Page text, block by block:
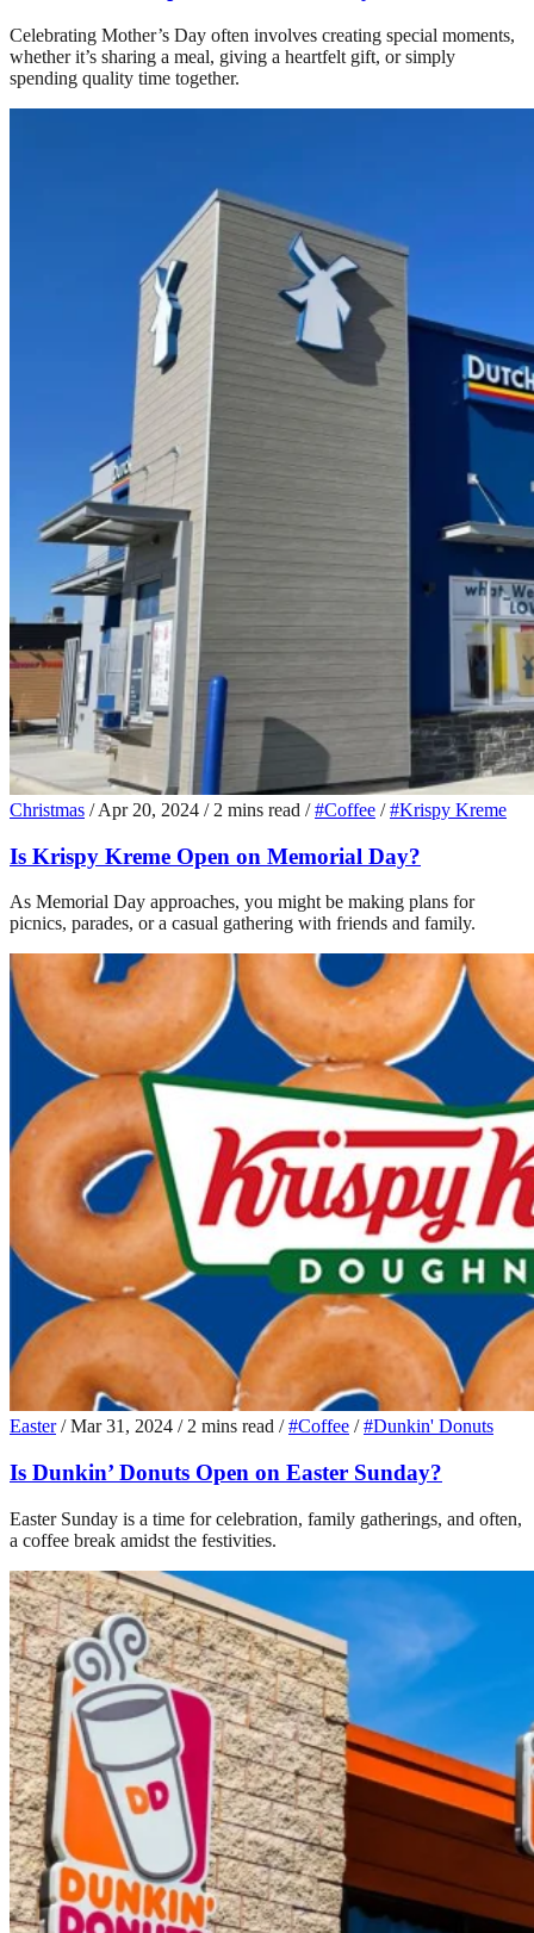
Celebrating Mother’s Day often involves creating special moments,
whether it’s sharing a meal, giving a heartfelt gift, or simply
spending quality time together.
Christmas / Apr 20, 2024 / 2 mins read / #Coffee / #Krispy Kreme
Is Krispy Kreme Open on Memorial Day?
As Memorial Day approaches, you might be making plans for
picnics, parades, or a casual gathering with friends and family.
Easter / Mar 31, 2024 / 2 mins read / #Coffee / #Dunkin' Donuts
Is Dunkin’ Donuts Open on Easter Sunday?
Easter Sunday is a time for celebration, family gatherings, and often,
a coffee break amidst the festivities.